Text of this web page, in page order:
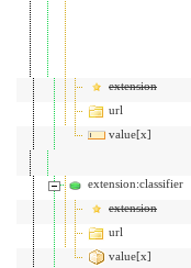
extension
url
value[x]
extension:classifier
extension
url
value[x]